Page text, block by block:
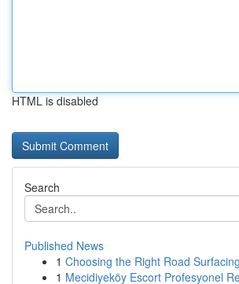
HTML is disabled
Search
Published News
1 Choosing the Right Road
1 Mecidiyeköy Escort Profesyonel